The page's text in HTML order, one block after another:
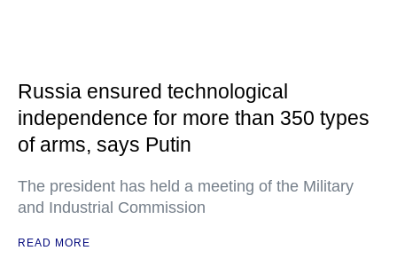
Russia ensured technological
independence for more than 350 types
of arms, says Putin
The president has held a meeting of the Military
and Industrial Commission
READ MORE